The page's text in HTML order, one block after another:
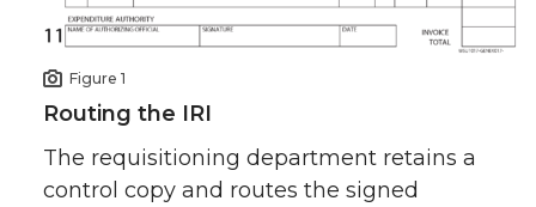
Figure 1
Routing the IRI
The requisitioning department retains a
control copy and routes the signed